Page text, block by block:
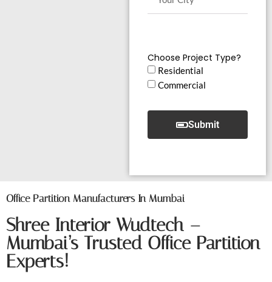
Choose Project Type?
Residential
Commercial
Submit
Office Partition Manufacturers In Mumbai
Shree Interior Wudtech –
Mumbai’s Trusted Office Partition
Experts!